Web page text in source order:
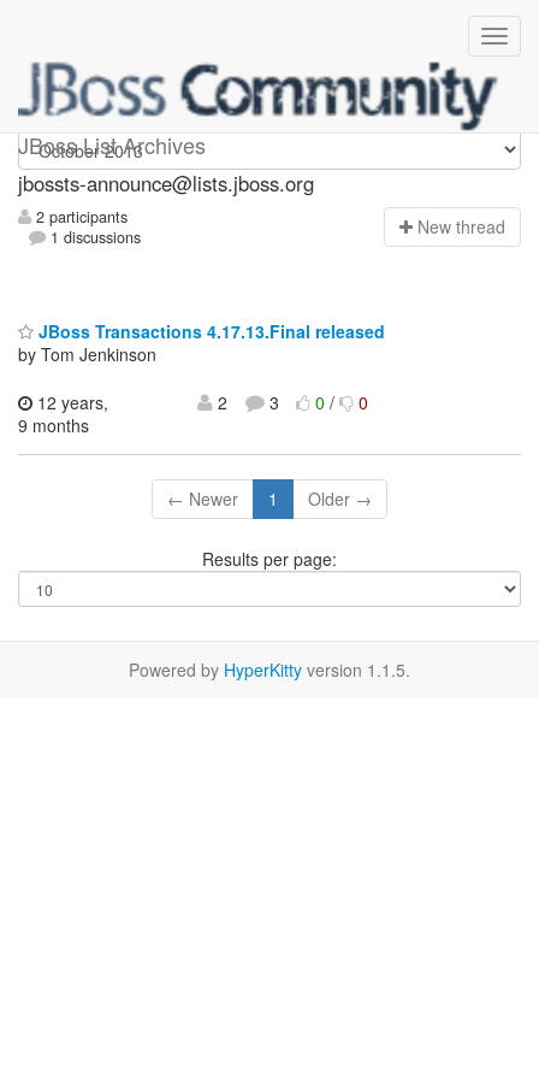
JBoss List Archives
jbossts-announce
jbossts-announce@lists.jboss.org
2 participants
1 discussions
New thread
JBoss Transactions 4.17.13.Final released
by Tom Jenkinson
12 years,
9 months
2 3 0/ 0
← Newer 1 Older →
Results per page:
Powered by HyperKitty version 1.1.5.